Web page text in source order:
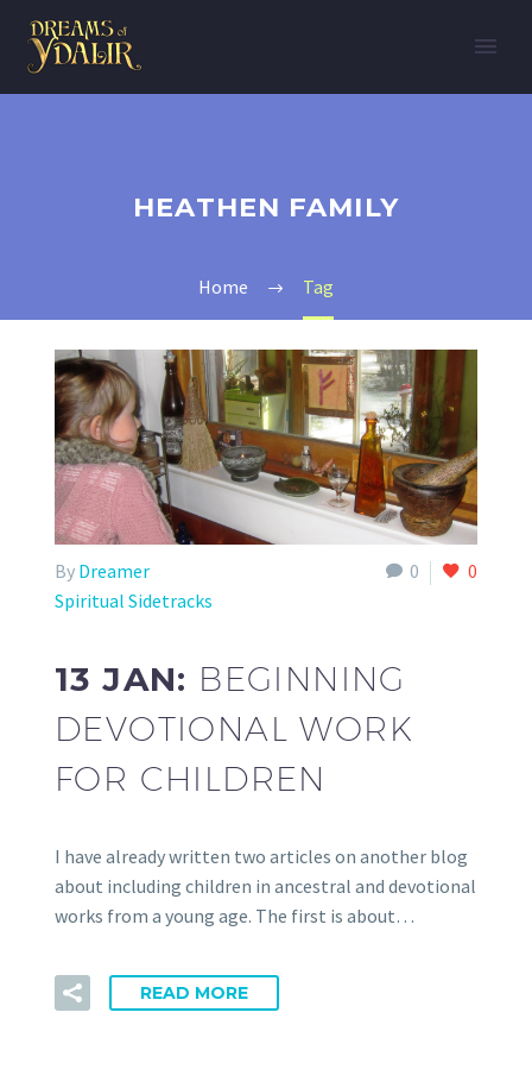
HEATHEN FAMILY
Home Tag
0 0
By Dreamer
Spiritual Sidetracks
13 JAN: BEGINNING
DEVOTIONAL WORK
FOR CHILDREN
I have already written two articles on another blog
about including children in ancestral and devotional
works from a young age. The first is about…
READ MORE